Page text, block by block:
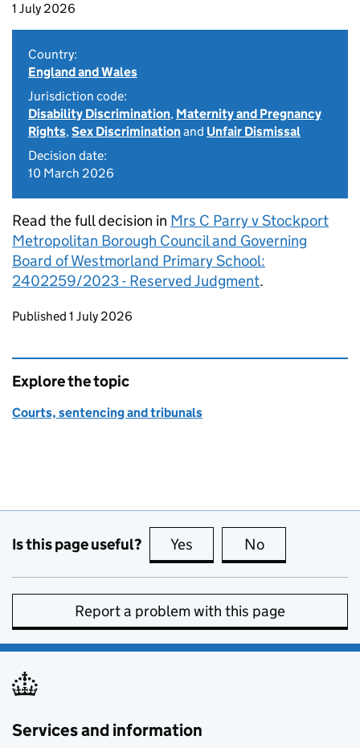
1 July 2026
Country:
England and Wales
Jurisdiction code:
Disability Discrimination, Maternity and Pregnancy
Rights,Sex Discriminationand Unfair Dismissal
Decision date:
10 March 2026
Read the full decision in Mrs C Parry v Stockport
Metropolitan Borough Council and Governing
Board of Westmorland Primary School:
2402259/2023 - Reserved Judgment.
Updates to this page
Published 1 July 2026
Explore the topic
Courts, sentencing and tribunals
Is this page useful? Yes this page is useful
No
Report a problem with this page
Services and information